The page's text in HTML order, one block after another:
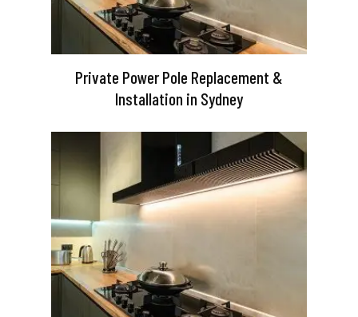
Private Power Pole Replacement &
Installation in Sydney